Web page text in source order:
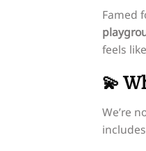
Famed
feels
💫
We’re